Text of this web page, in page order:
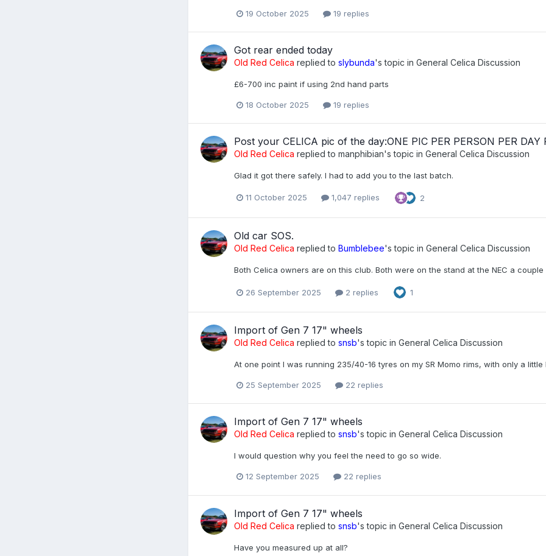
19 October 2025 19 replies
Got rear ended today
Old Red Celica replied to slybunda's topic in General Celica Discussion
£6-700 inc paint if using 2nd hand parts
18 October 2025 19 replies
Post your CELICA pic of the day:ONE PIC PER PERSON PER DAY
Old Red Celica replied to manphibian's topic in General Celica Discussion
Glad it got there safely. I had to add you to the last batch.
11 October 2025 1,047 replies 2
Old car SOS.
Old Red Celica replied to Bumblebee's topic in General Celica Discussion
Both Celica owners are on this club. Both were on the stand at the NEC a
26 September 2025 2 replies 1
Import of Gen 7 17" wheels
Old Red Celica replied to snsb's topic in General Celica Discussion
At one point I was running 235/40-16 tyres on my SR Momo rims, with only a
25 September 2025 22 replies
Import of Gen 7 17" wheels
Old Red Celica replied to snsb's topic in General Celica Discussion
I would question why you feel the need to go so wide.
12 September 2025 22 replies
Import of Gen 7 17" wheels
Old Red Celica replied to snsb's topic in General Celica Discussion
Have you measured up at all?